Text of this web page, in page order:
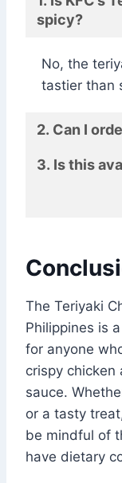
spicy?
No, the
tastier than
2. Can I
3. Is this
The Teriyaki
Philippines is
for anyone
crispy
sauce.
or a tasty
be mindful of
have dietary